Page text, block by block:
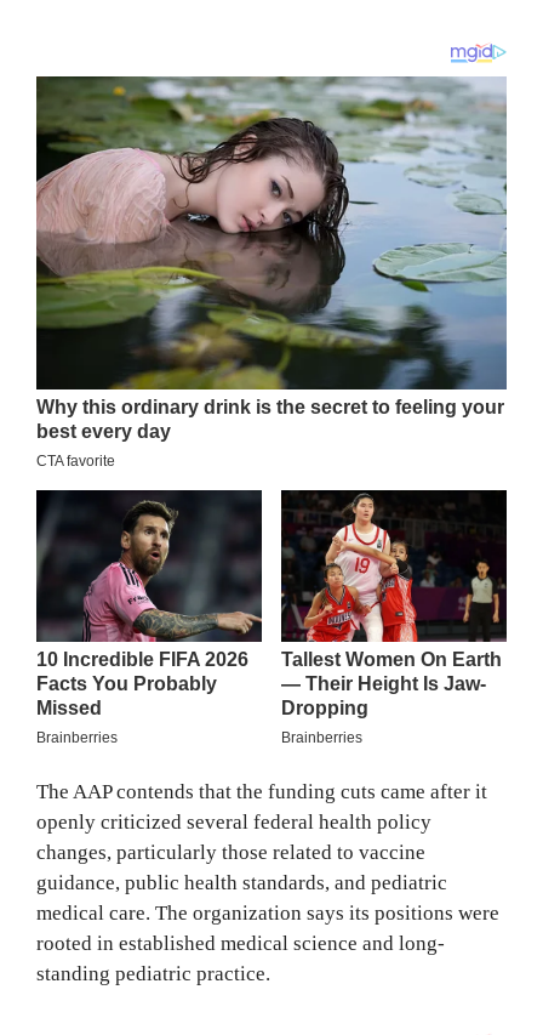
The AAP contends that the funding cuts came after it
openly criticized several federal health policy
changes, particularly those related to vaccine
guidance, public health standards, and pediatric
medical care. The organization says its positions were
rooted in established medical science and long-
standing pediatric practice.